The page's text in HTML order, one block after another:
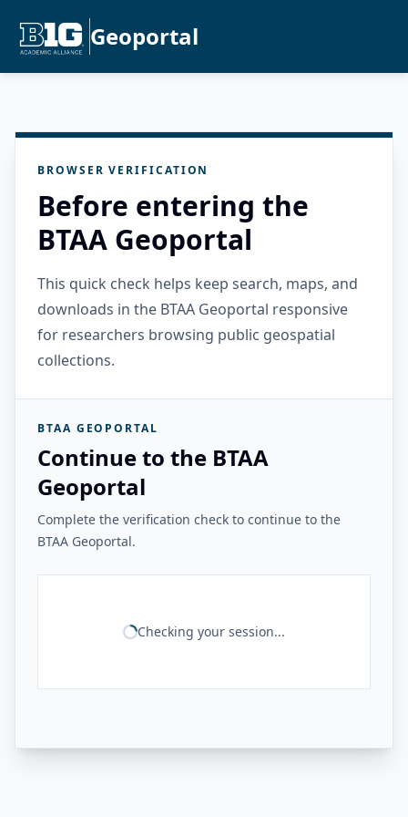
Geoportal
BROWSER VERIFICATION
Before entering the
BTAA Geoportal
This quick check helps keep search, maps, and
downloads in the BTAA Geoportal responsive
for researchers browsing public geospatial
collections.
BTAA GEOPORTAL
Continue to the BTAA
Geoportal
Complete the verification check to continue to the
BTAA Geoportal.
Checking your session...